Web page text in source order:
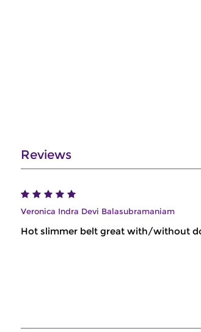
Reviews
Veronica Indra Devi Balasubramaniam
Hot slimmer belt great with/without